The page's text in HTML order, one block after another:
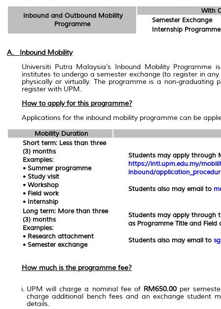
Inbound and Outbound Mobility
Programme
With
Semester Exchange
Internship Programme
A. Inbound Mobility
Universiti Putra Malaysia’s Inbound Mobility
institutes to undergo a semester exchange (to register in
physically or virtually. The programme is a non-
register with UPM.
How to apply for this programme?
Applications for the inbound mobility programme can be
Mobility Duration
Short term: Less than three
(3) months
Examples:
• Summer programme
• Study visit
• Workshop
• Field work
• Internship
Students may apply through
https://intl.upm.edu.my/
inbound/
Students also may email to
Long term: More than three
(3) months
Examples:
• Research attachment
• Semester exchange
Students may apply through
as Programme Title and Field
Students also may email to
How much is the programme fee?
UPM will charge a nominal fee of RM650.00 per
charge additional bench fees and an exchange student
details.